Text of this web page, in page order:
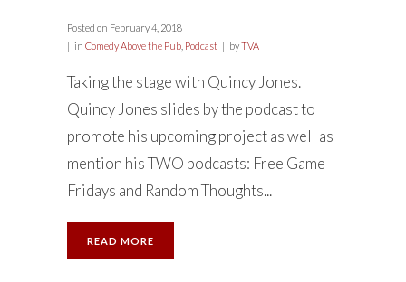
Posted on February 4, 2018
in Comedy Above the Pub Podcast byTVA
Taking the stage with Quincy Jones.
Quincy Jones slides by the podcast to
promote his upcoming project as well as
mention his TWO podcasts: Free Game
Fridays and Random Thoughts...
READ MORE